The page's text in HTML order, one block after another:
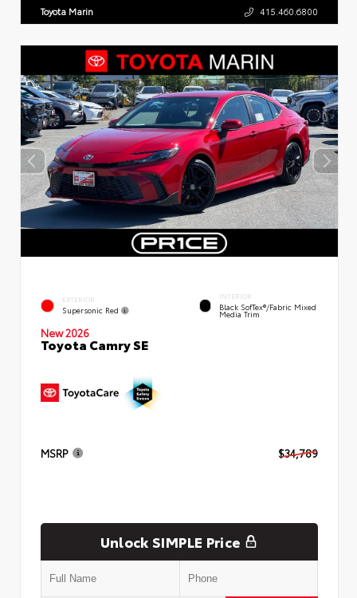
Toyota Marin 415.460.6800
EXTERIOR
Supersonic Red
INTERIOR
Black SofTex®/fabric Mixed
Media Trim
New 2026
Toyota Camry SE
MSRP $34,789
Unlock SIMPLE Price